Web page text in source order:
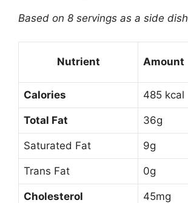
Based on 8 servings as a side dish
Nutrient Amount
Calories 485 kcal
Total Fat 36g
Saturated Fat 9g
Trans Fat 0g
Cholesterol 45mg